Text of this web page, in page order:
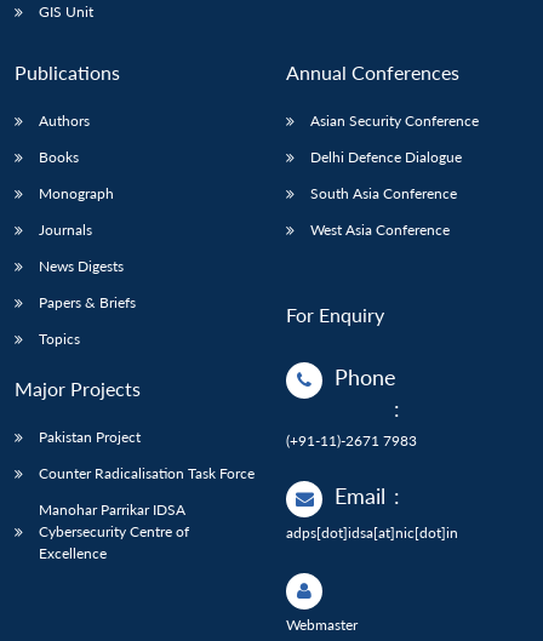
GIS Unit
Publications
Authors
Books
Monograph
Journals
News Digests
Papers & Briefs
Topics
Major Projects
Pakistan Project
Counter Radicalisation Task Force
Manohar Parrikar IDSA
Cybersecurity Centre of
Excellence
Annual Conferences
Asian Security Conference
Delhi Defence Dialogue
South Asia Conference
West Asia Conference
For Enquiry
Phone
:
(+91-11)-2671 7983
Email :
adps[dot]idsa[at]nic[dot]in
Webmaster